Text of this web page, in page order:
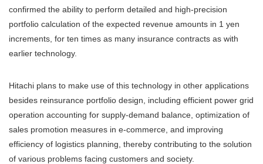
confirmed the ability to perform detailed and high-precision
portfolio calculation of the expected revenue amounts in 1 yen
increments, for ten times as many insurance contracts as with
earlier technology.
Hitachi plans to make use of this technology in other applications
besides reinsurance portfolio design, including efficient power grid
operation accounting for supply-demand balance, optimization of
sales promotion measures in e-commerce, and improving
efficiency of logistics planning, thereby contributing to the solution
of various problems facing customers and society.